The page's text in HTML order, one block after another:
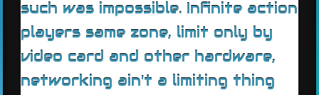
such was impossible. Infinite action
players same zone, limit only by
video card and other hardware,
networking ain't a limiting thing